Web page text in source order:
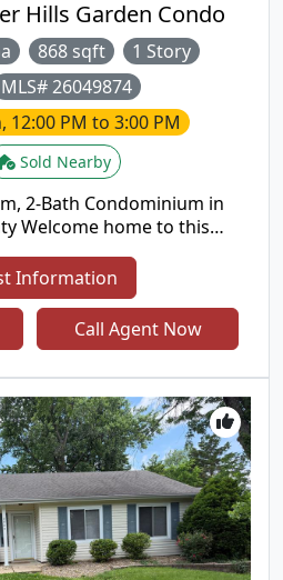
Hills Garden Condo
868 sqft
1 Story
MLS# 26049874
12:00 PM to 3:00 PM
Sold Nearby
2-Bath Condominium in
the perfect blend of
The thoughtfully
luxury vinyl flooring
seamless, modern
inground swimming
or entertaining during
situated in a highly
location, this home is just
dining, parks, and major
convenience
in ready and
Information
Call Agent Now